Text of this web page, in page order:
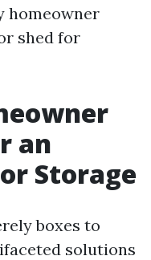
homeowner
shed for
an
Storage
boxes to
solutions